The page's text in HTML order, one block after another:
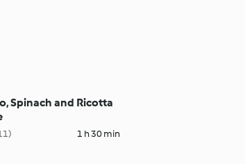
Spinach and Ricotta
1 h 30 min